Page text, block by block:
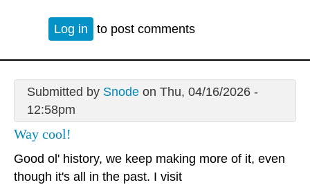
Log in to post comments
Submitted by Snodeon Thu, 04/16/2026 -
12:58pm
Way cool!
Good ol' history, we keep making more of it, even
though it's all in the past. I visit